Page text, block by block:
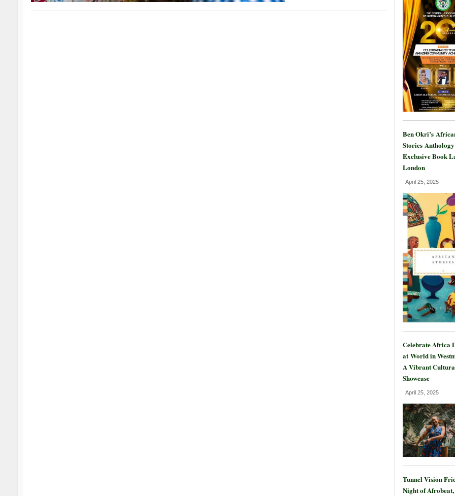
Ben Okri’s
Stories
Exclusive Book
London
April 25, 2025
Celebrate Africa
at World in
A Vibrant
Showcase
April 25, 2025
Tunnel Vision
Night of Afrobeat,